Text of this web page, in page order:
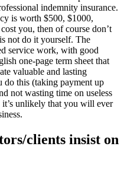
indemnity insurance.
is worth $500, $1000,
you, then of course don’t
not do it yourself. The
service work, with good
one-page term sheet that
valuable and lasting
this (taking payment up
not wasting time on useless
it’s unlikely that you will ever
clients insist on